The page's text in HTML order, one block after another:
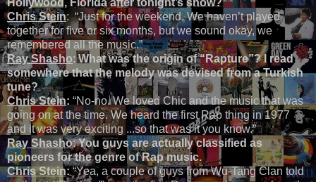
Chris Stein: “Just for the weekend. We haven’t played
together for five or six months, but we sound okay, we
remembered all the music.”
Ray Shasho:What was the origin of “Rapture”? I read
somewhere that the melody was devised from a Turkish
tune?
Chris Stein: “No-no. We loved Chic and the music that was
going on at the time. We heard the first Rap thing in 1977
and it was very exciting ...so that was it you know.”
Ray Shasho:You guys are actually classified as
pioneers for the genre of Rap music.
Chris Stein: “Yea, a couple of guys from Wu-Tang Clan told